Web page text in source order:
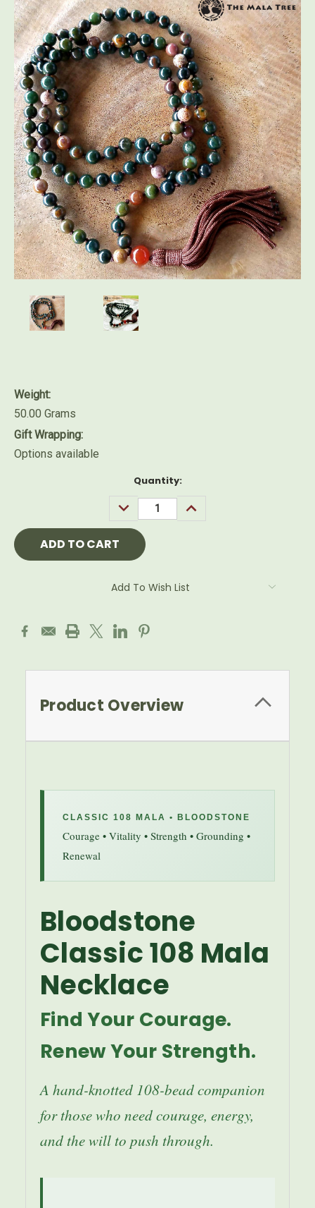
Weight:
50.00 Grams
Gift Wrapping:
Options available
Quantity:
DECREASE
QUANTITY:
INCREASE
QUANTITY:
Add To Wish List
Product Overview
CLASSIC 108 MALA • BLOODSTONE
Courage • Vitality • Strength • Grounding •
Renewal
Bloodstone
Classic 108 Mala
Necklace
Find Your Courage.
Renew Your Strength.
A hand-knotted 108-bead companion
for those who need courage, energy,
and the will to push through.